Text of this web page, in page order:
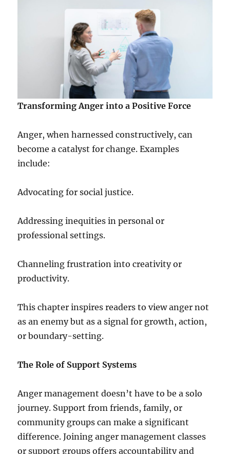
Transforming Anger into a Positive Force
Anger, when harnessed constructively, can
become a catalyst for change. Examples
include:
Advocating for social justice.
Addressing inequities in personal or
professional settings.
Channeling frustration into creativity or
productivity.
This chapter inspires readers to view anger not
as an enemy but as a signal for growth, action,
or boundary-setting.
The Role of Support Systems
Anger management doesn’t have to be a solo
journey. Support from friends, family, or
community groups can make a significant
difference. Joining anger management classes
or support groups offers accountability and